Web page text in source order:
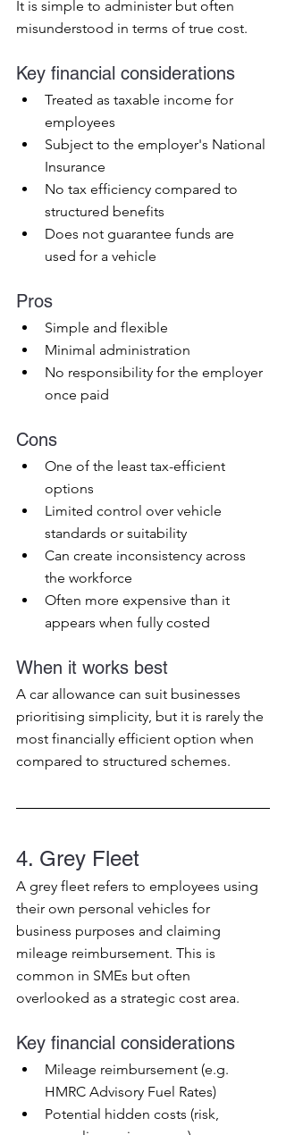
It is simple to administer but often
misunderstood in terms of true cost.
Key financial considerations
Treated as taxable income for
employees
Subject to the employer's National
Insurance
No tax efficiency compared to
structured benefits
Does not guarantee funds are
used for a vehicle
Pros
Simple and flexible
Minimal administration
No responsibility for the employer
once paid
Cons
One of the least tax-efficient
options
Limited control over vehicle
standards or suitability
Can create inconsistency across
the workforce
Often more expensive than it
appears when fully costed
When it works best
A car allowance can suit businesses
prioritising simplicity, but it is rarely the
most financially efficient option when
compared to structured schemes.
4. Grey Fleet
A grey fleet refers to employees using
their own personal vehicles for
business purposes and claiming
mileage reimbursement. This is
common in SMEs but often
overlooked as a strategic cost area.
Key financial considerations
Mileage reimbursement (e.g.
HMRC Advisory Fuel Rates)
Potential hidden costs (risk,